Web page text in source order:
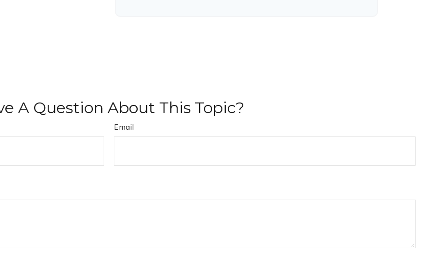
A Question About This Topic?
Email